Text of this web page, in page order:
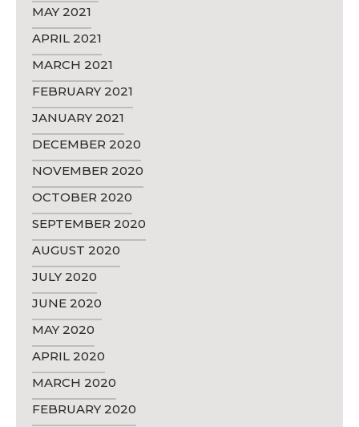
MAY 2021
APRIL 2021
MARCH 2021
FEBRUARY 2021
JANUARY 2021
DECEMBER 2020
NOVEMBER 2020
OCTOBER 2020
SEPTEMBER 2020
AUGUST 2020
JULY 2020
JUNE 2020
MAY 2020
APRIL 2020
MARCH 2020
FEBRUARY 2020